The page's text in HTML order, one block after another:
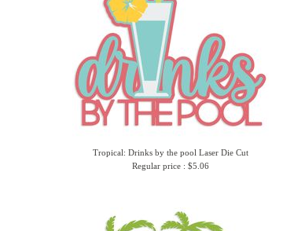
Tropical: Drinks by the pool Laser Die Cut
Regular price : $5.06